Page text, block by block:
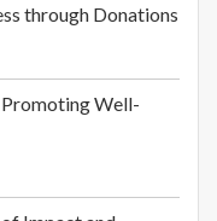
through Donations
Well-